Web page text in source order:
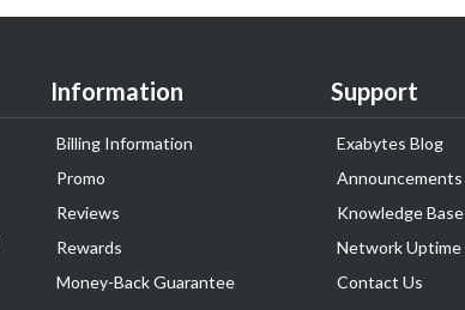
Information
Billing Information
Promo
Reviews
Rewards
Money-Back Guarantee
Support
Exabytes Blog
Announcements
Knowledge Base
Network Uptime
Contact Us